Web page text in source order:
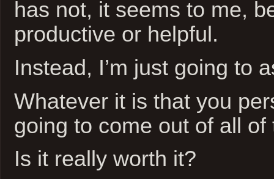
has not, it seems to me,
productive or helpful.
Instead, I’m just going to
Whatever it is that you
going to come out of all
Is it really worth it?